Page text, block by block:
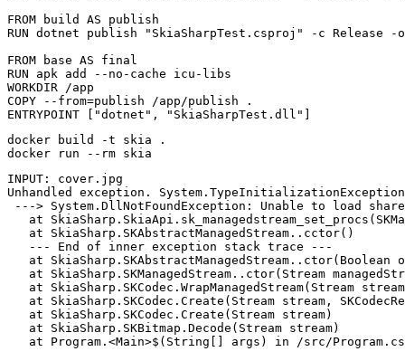
FROM build AS publish
RUN dotnet publish "SkiaSharpTest.csproj"
-c Release -
FROM base AS final
RUN apk add --no-cache icu-libs
WORKDIR /app
COPY
--from=publish /app/publish .
ENTRYPOINT
"dotnet" , "SkiaSharpTest.dll"
docker build -t skia
.
docker
INPUT: cover.jpg
Unhandled exception.
---> System.DllNotFoundException: Unable to load
at
   at SkiaSharp.SKAbstractManagedStream..cctor()
   --- End of inner exception stack trace ---
at SkiaSharp.SKAbstractManagedStream..ctor(Boolean
at SkiaSharp.SKManagedStream..ctor(Stream
at SkiaSharp.SKCodec.WrapManagedStream(Stream
at SkiaSharp.SKCodec.Create(Stream stream,
   at SkiaSharp.SKCodec.Create(Stream stream)
   at SkiaSharp.SKBitmap.Decode(Stream stream)